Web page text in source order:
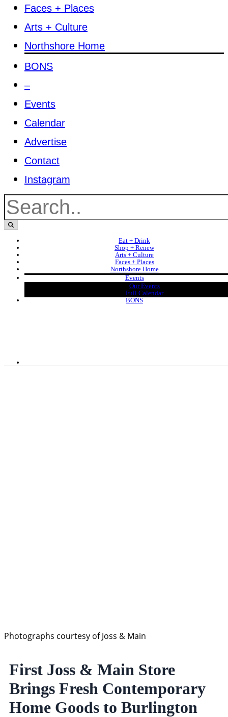
Faces + Places
Arts + Culture
Northshore Home
BONS
–
Events
Calendar
Advertise
Contact
Instagram
Eat + Drink
Shop + Renew
Arts + Culture
Faces + Places
Northshore Home
Events
Our Events
Full Calendar
BONS
Photographs courtesy of Joss & Main
First Joss & Main Store
Brings Fresh Contemporary
Home Goods to Burlington